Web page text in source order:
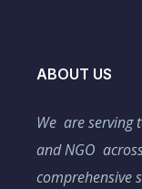
ABOUT US
We are serving
and NGO
comprehensive